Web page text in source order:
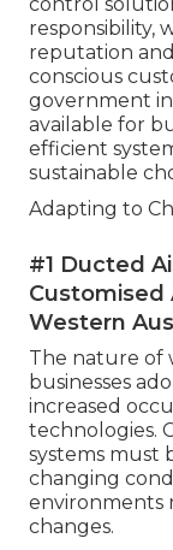
responsibility,
reputation
conscious
government
available for
efficient
sustainable
Adapting to
#1 Ducted
Customised
Western
The nature of
businesses
increased
technologies.
systems must
changing
environments
changes.